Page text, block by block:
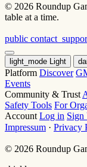
© 2026 Roundup
table at a time.
public
light_mode Light
Platform Discover
Events
Community & Trust
Safety Tools For
Account Log in Sign
Impressum · Privacy
© 2026 Roundup